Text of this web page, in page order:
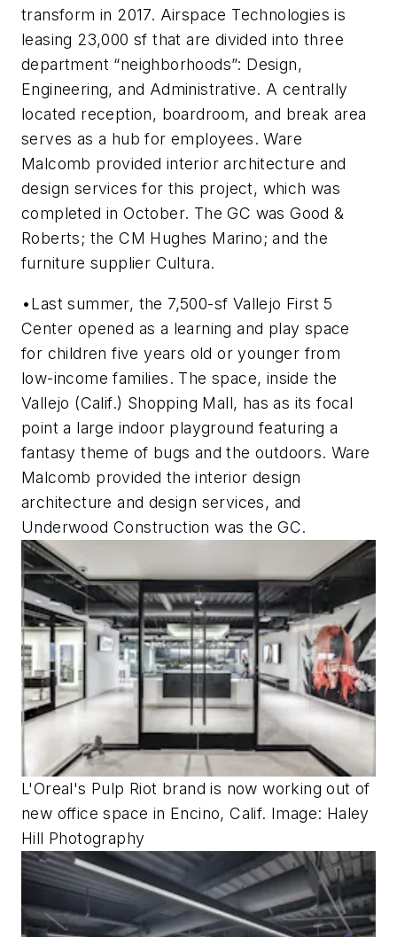
transform in 2017. Airspace Technologies is
leasing 23,000 sf that are divided into three
department “neighborhoods”: Design,
Engineering, and Administrative. A centrally
located reception, boardroom, and break area
serves as a hub for employees. Ware
Malcomb provided interior architecture and
design services for this project, which was
completed in October. The GC was Good &
Roberts; the CM Hughes Marino; and the
furniture supplier Cultura.
•Last summer, the 7,500-sf Vallejo First 5
Center opened as a learning and play space
for children five years old or younger from
low-income families. The space, inside the
Vallejo (Calif.) Shopping Mall, has as its focal
point a large indoor playground featuring a
fantasy theme of bugs and the outdoors. Ware
Malcomb provided the interior design
architecture and design services, and
Underwood Construction was the GC.
L'Oreal's Pulp Riot brand is now working out of
new office space in Encino, Calif. Image: Haley
Hill Photography